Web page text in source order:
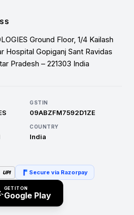
Ground Floor, 1/4 Kailash
Hospital Gopiganj Sant Ravidas
Pradesh – 221303 India
GSTIN
09ABZFM7592D1ZE
COUNTRY
India
UPI Secure via Razorpay
GET IT ON
Google Play